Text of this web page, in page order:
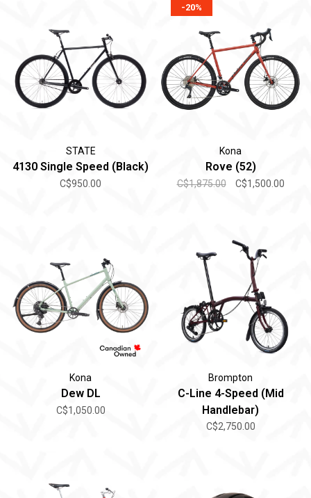
STATE
4130 Single Speed (Black)
C$950.00
-20%
Kona
Rove (52)
C$1,875.00 C$1,500.00
Kona
Dew DL
C$1,050.00
Brompton
C-Line 4-Speed (Mid
Handlebar)
C$2,750.00